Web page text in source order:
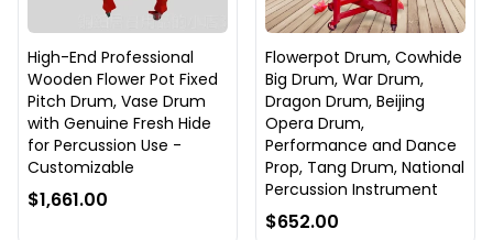
High-End Professional
Wooden Flower Pot Fixed
Pitch Drum, Vase Drum
with Genuine Fresh Hide
for Percussion Use -
Customizable
$1,661.00
Flowerpot Drum, Cowhide
Big Drum, War Drum,
Dragon Drum, Beijing
Opera Drum,
Performance and Dance
Prop, Tang Drum, National
Percussion Instrument
$652.00